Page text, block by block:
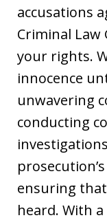
accusations
Criminal
your rights.
innocence
unwavering
conducting
ensuring
heard. With